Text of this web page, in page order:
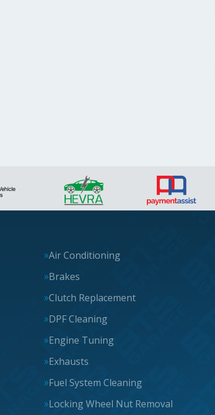
Air Conditioning
Brakes
Clutch Replacement
DPF Cleaning
Engine Tuning
Exhausts
Fuel System Cleaning
Locking Wheel Nut Removal